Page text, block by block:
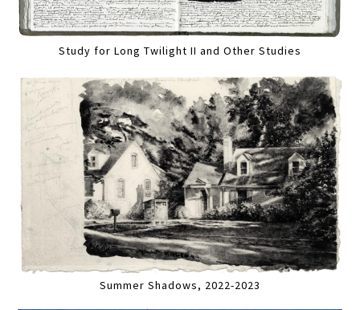
Study for Long Twilight II and Other Studies
Summer Shadows, 2022-2023